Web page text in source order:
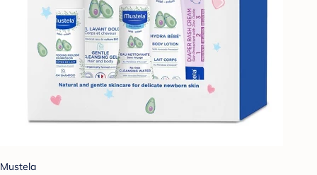
Mustela